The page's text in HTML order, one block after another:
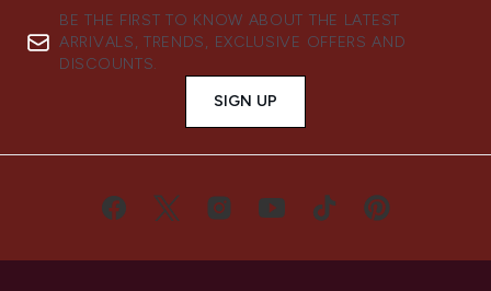
BE THE FIRST TO KNOW ABOUT THE LATEST
ARRIVALS, TRENDS, EXCLUSIVE OFFERS AND
DISCOUNTS.
SIGN UP